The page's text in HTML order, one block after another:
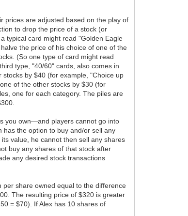
prices are adjusted based on the play of
to drop the price of a stock (or
typical card might read "Golden Eagle
the price of his choice of one of the
(So one type of card might read
type, "40/60" cards, also comes in
by $40 (for example, "Choice up
of the other stocks by $30 (for
one for each category. The piles are
you own—and players cannot go into
has the option to buy and/or sell any
value, he cannot then sell any shares
buy any shares of that stock after
any desired stock transactions
share owned equal to the difference
The resulting price of $320 is greater
= $70). If Alex has 10 shares of